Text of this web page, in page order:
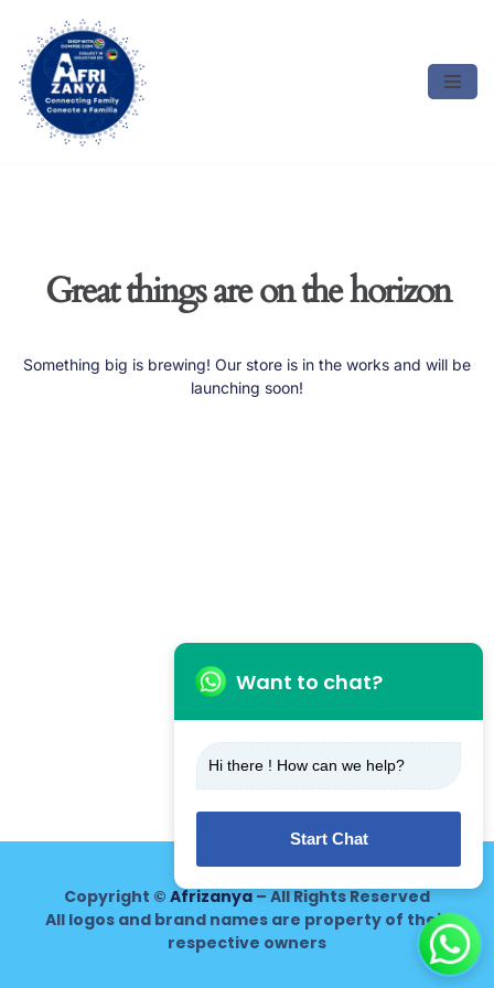
Skip
to
content
Great things are on the horizon
Something big is brewing! Our store is in the works and will be
launching soon!
Copyright © Afrizanya– All Rights Reserved
All logos and brand names are property of their
respective owners
Want to chat?
Hi there ! How can we help?
Start Chat